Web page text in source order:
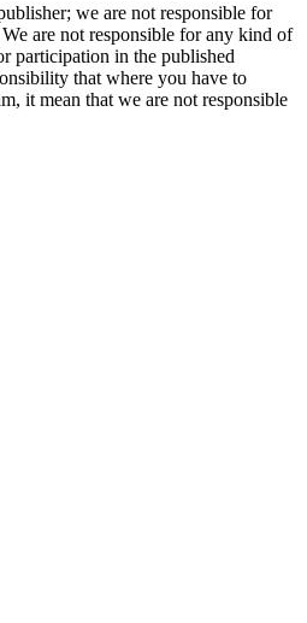
we are not responsible for
are not responsible for any kind of
participation in the published
that where you have to
it mean that we are not responsible